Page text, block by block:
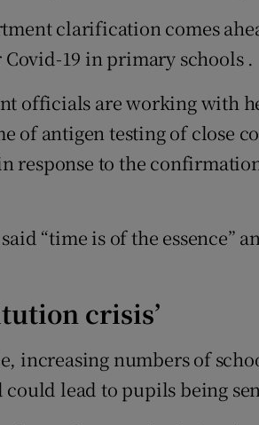
clarification comes
19 in primary schools .
officials are working with
of antigen testing of close
response to the
“time is of the essence”
crisis’
increasing numbers of
could lead to pupils being